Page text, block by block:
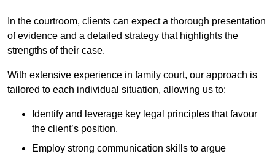
In the courtroom, clients can expect a thorough presentation
of evidence and a detailed strategy that highlights the
strengths of their case.
With extensive experience in family court, our approach is
tailored to each individual situation, allowing us to:
Identify and leverage key legal principles that favour
the client’s position.
Employ strong communication skills to argue